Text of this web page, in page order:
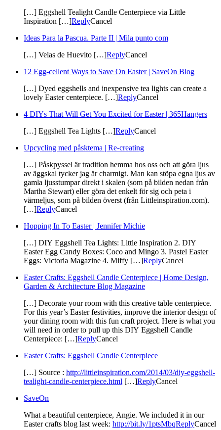
[…] Eggshell Tealight Candle Centerpiece via Little
Inspiration […]ReplyCancel
Ideas Para la Pascua. Parte II | Mila punto com
[…] Velas de Huevito […]ReplyCancel
12 Egg-cellent Ways to Save On Easter | SaveOn Blog
[…] Dyed eggshells and inexpensive tea lights can create a
lovely Easter centerpiece. […]ReplyCancel
4 DIYs That Will Get You Excited for Easter | 365Hangers
[…] Eggshell Tea Lights […]ReplyCancel
Upcycling med påsktema | Re-creating
[…] Påskpyssel är tradition hemma hos oss och att göra ljus
av äggskal tycker jag är charmigt. Man kan stöpa egna ljus av
gamla ljusstumpar direkt i skalen (som på bilden nedan från
Martha Stewart) eller göra det enkelt för sig och peta i
värmeljus, som på bilden överst (från Littleinspiration.com).
[…]ReplyCancel
Hopping In To Easter | Jennifer Michie
[…] DIY Eggshell Tea Lights: Little Inspiration 2. DIY
Easter Egg Candy Boxes: Coco and Mingo 3. Pastel Easter
Eggs: Victoria Magazine 4. Miffy […]ReplyCancel
Easter Crafts: Eggshell Candle Centerpiece | Home Design,
Garden & Architecture Blog Magazine
[…] Decorate your room with this creative table centerpiece.
For this year’s Easter festivities, improve the interior design of
your dining room with this fun craft project. Here is what you
will need in order to pull up this DIY Eggshell Candle
Centerpiece: […]ReplyCancel
Easter Crafts: Eggshell Candle Centerpiece
[…] Source : http://littleinspiration.com/2014/03/diy-eggshell-
tealight-candle-centerpiece.html […]ReplyCancel
SaveOn
What a beautiful centerpiece, Angie. We included it in our
Easter crafts blog last week: http://bit.ly/1ptsMbqReplyCancel